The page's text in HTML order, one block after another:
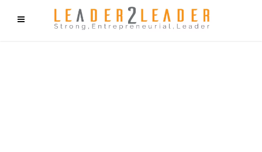
f9cd75b2b1bffaf2f1b1a6cdc1cd212c405d5a20d339cfcd11